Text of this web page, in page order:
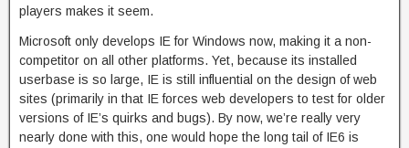
players makes it seem.
Microsoft only develops IE for Windows now, making it a non-
competitor on all other platforms. Yet, because its installed
userbase is so large, IE is still influential on the design of web
sites (primarily in that IE forces web developers to test for older
versions of IE’s quirks and bugs). By now, we’re really very
nearly done with this, one would hope the long tail of IE6 is